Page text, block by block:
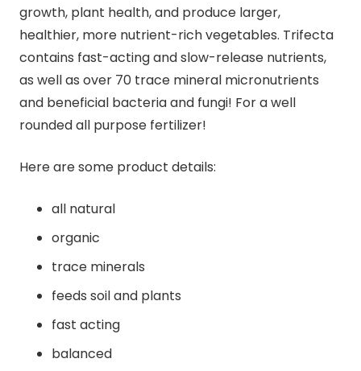
growth, plant health, and produce larger,
healthier, more nutrient-rich vegetables. Trifecta
contains fast-acting and slow-release nutrients,
as well as over 70 trace mineral micronutrients
and beneficial bacteria and fungi! For a well
rounded all purpose fertilizer!
Here are some product details:
all natural
organic
trace minerals
feeds soil and plants
fast acting
balanced